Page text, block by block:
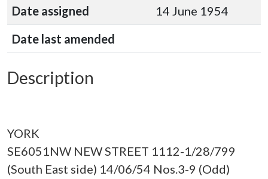
Date assigned
14 June 1954
Date last amended
Description
YORK
SE6051NW NEW STREET 1112-1/28/799
(South East side) 14/06/54 Nos.3-9 (Odd)